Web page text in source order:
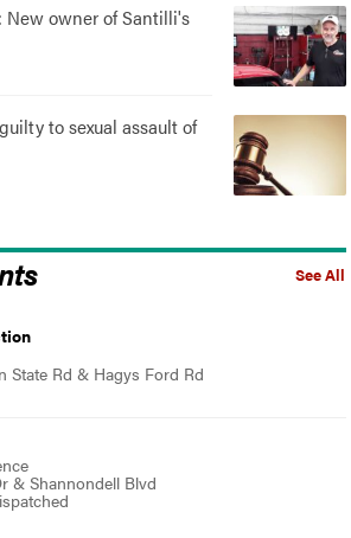
New owner of Santilli's
to sexual assault of
See All
State Rd & Hagys Ford Rd
& Shannondell Blvd